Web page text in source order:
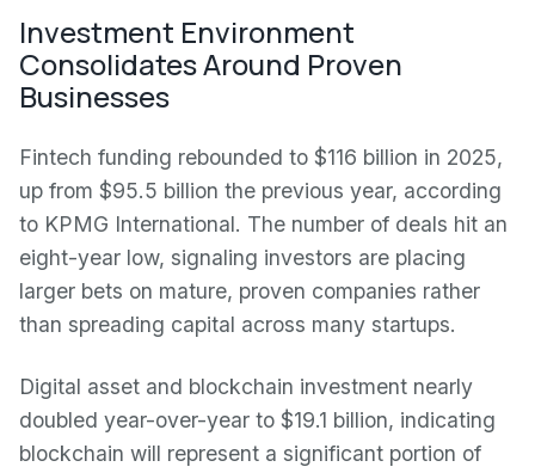
Investment Environment
Consolidates Around Proven
Businesses
Fintech funding rebounded to $116 billion in 2025,
up from $95.5 billion the previous year, according
to KPMG International. The number of deals hit an
eight-year low, signaling investors are placing
larger bets on mature, proven companies rather
than spreading capital across many startups.
Digital asset and blockchain investment nearly
doubled year-over-year to $19.1 billion, indicating
blockchain will represent a significant portion of